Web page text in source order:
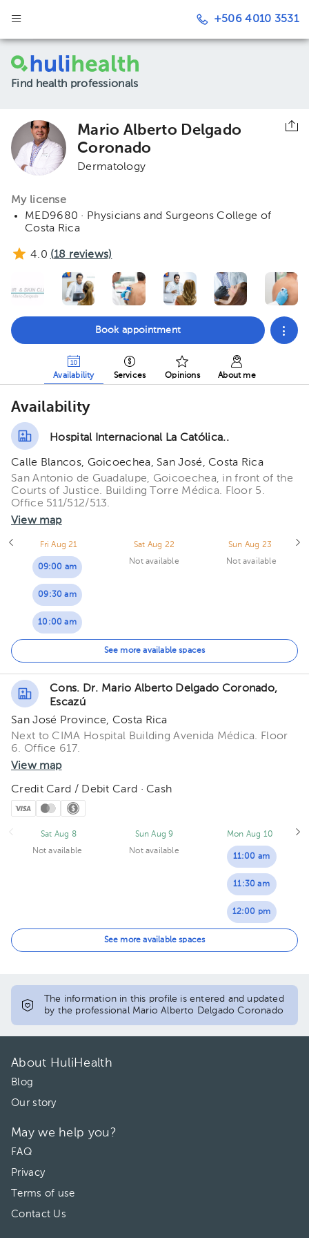
+506 4010 3531
Find health professionals
Mario Alberto Delgado
Coronado
Dermatology
My license
MED9680 · Physicians and Surgeons College of
Costa Rica
4.0 (18 reviews)
Book appointment
Availability Services Opinions About me
Availability
Hospital Internacional La Católica..
Calle Blancos, Goicoechea, San José, Costa Rica
San Antonio de Guadalupe, Goicoechea, in front of the
Courts of Justice. Building Torre Médica. Floor 5.
Office 511/512/513.
View map
Fri Aug 21
09:00 am
09:30 am
10:00 am
11:30 am
12:00 pm
Sat Aug 22
Not available
Sun Aug 23
Not available
See more available spaces
Cons. Dr. Mario Alberto Delgado Coronado,
Escazú
San José Province, Costa Rica
Next to CIMA Hospital Building Avenida Médica. Floor
6. Office 617.
View map
Credit Card / Debit Card · Cash
Sat Aug 8
Not available
Sun Aug 9
Not available
Mon Aug 10
11:00 am
11:30 am
12:00 pm
01:30 pm
See more available spaces
The information in this profile is entered and updated
by the professional Mario Alberto Delgado Coronado
About HuliHealth
Blog
Our story
May we help you?
FAQ
Privacy
Terms of use
Contact Us